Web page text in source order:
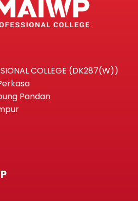
COLLEGE (DK287(W))
Pandan